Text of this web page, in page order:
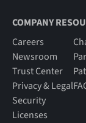
COMPANY
Careers
Newsroom
Trust Center
Privacy & Legal
Security
Licenses